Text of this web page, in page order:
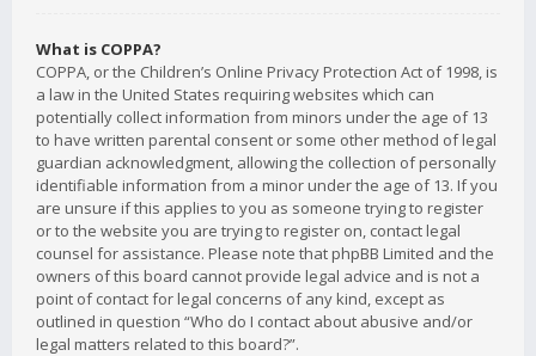
What is COPPA?
COPPA, or the Children’s Online Privacy Protection Act of 1998, is
a law in the United States requiring websites which can
potentially collect information from minors under the age of 13
to have written parental consent or some other method of legal
guardian acknowledgment, allowing the collection of personally
identifiable information from a minor under the age of 13. If you
are unsure if this applies to you as someone trying to register
or to the website you are trying to register on, contact legal
counsel for assistance. Please note that phpBB Limited and the
owners of this board cannot provide legal advice and is not a
point of contact for legal concerns of any kind, except as
outlined in question “Who do I contact about abusive and/or
legal matters related to this board?”.